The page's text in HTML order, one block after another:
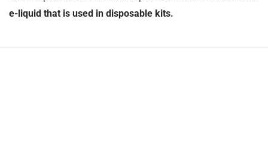
e-liquid that is used in disposable kits.